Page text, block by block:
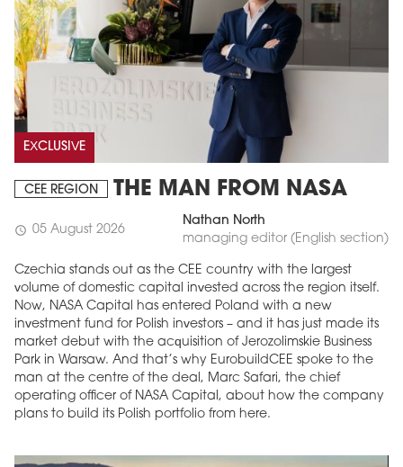
EXCLUSIVE
CEE REGION THE MAN FROM NASA
schedule 05 August 2026
Nathan North
managing editor (English section)
Czechia stands out as the CEE country with the largest
volume of domestic capital invested across the region itself.
Now, NASA Capital has entered Poland with a new
investment fund for Polish investors – and it has just made its
market debut with the acquisition of Jerozolimskie Business
Park in Warsaw. And that’s why EurobuildCEE spoke to the
man at the centre of the deal, Marc Safari, the chief
operating officer of NASA Capital, about how the company
plans to build its Polish portfolio from here.